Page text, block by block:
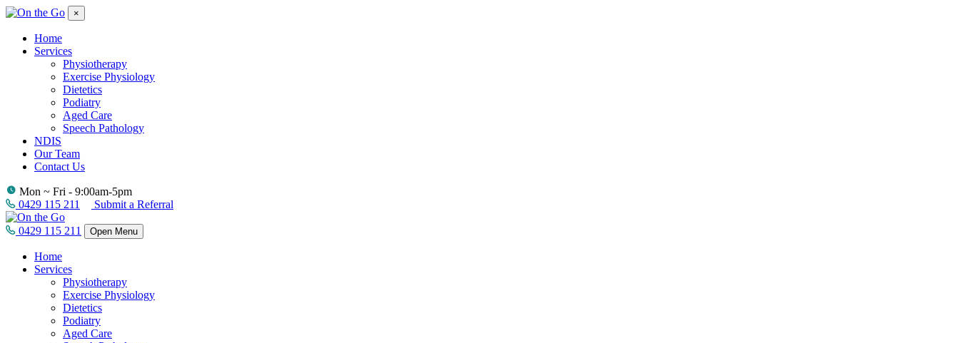
×
Home
Services
Physiotherapy
Exercise Physiology
Dietetics
Podiatry
Aged Care
Speech Pathology
NDIS
Our Team
Contact Us
Mon ~ Fri - 9:00am-5pm
0429 115 211
Submit a Referral
0429 115 211 Open Menu
Home
Services
Physiotherapy
Exercise Physiology
Dietetics
Podiatry
Aged Care